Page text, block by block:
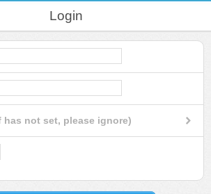
Login
not set, please ignore)